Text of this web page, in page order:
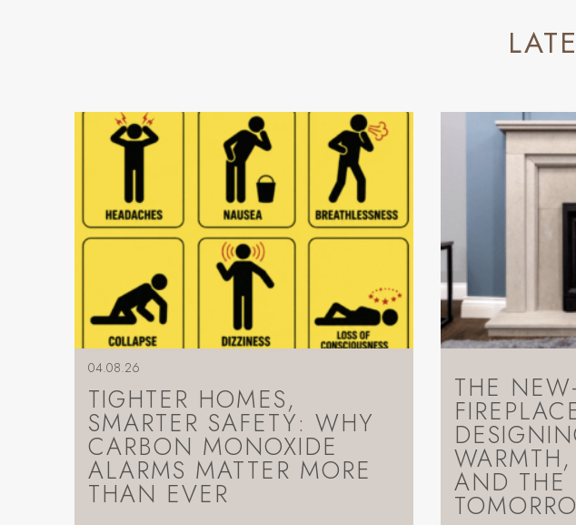
04.08.26
TIGHTER HOMES,
SMARTER SAFETY: WHY
CARBON MONOXIDE
ALARMS MATTER MORE
THAN EVER
THE
AND THE